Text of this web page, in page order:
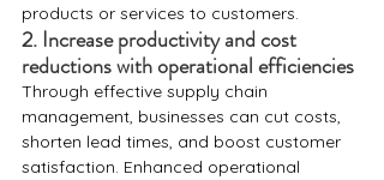
products or services to customers.
2. Increase productivity and cost
reductions with operational efficiencies
Through effective supply chain
management, businesses can cut costs,
shorten lead times, and boost customer
satisfaction. Enhanced operational